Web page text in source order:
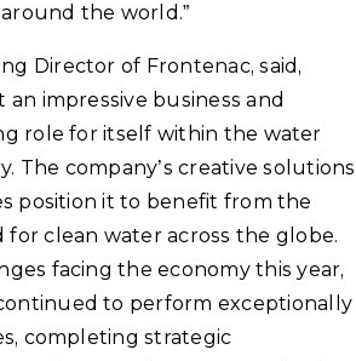
the world.”
Director of Frontenac, said,
an impressive business and
role for itself within the water
The company’s creative solutions
position it to benefit from the
for clean water across the globe.
facing the economy this year,
to perform exceptionally
completing strategic